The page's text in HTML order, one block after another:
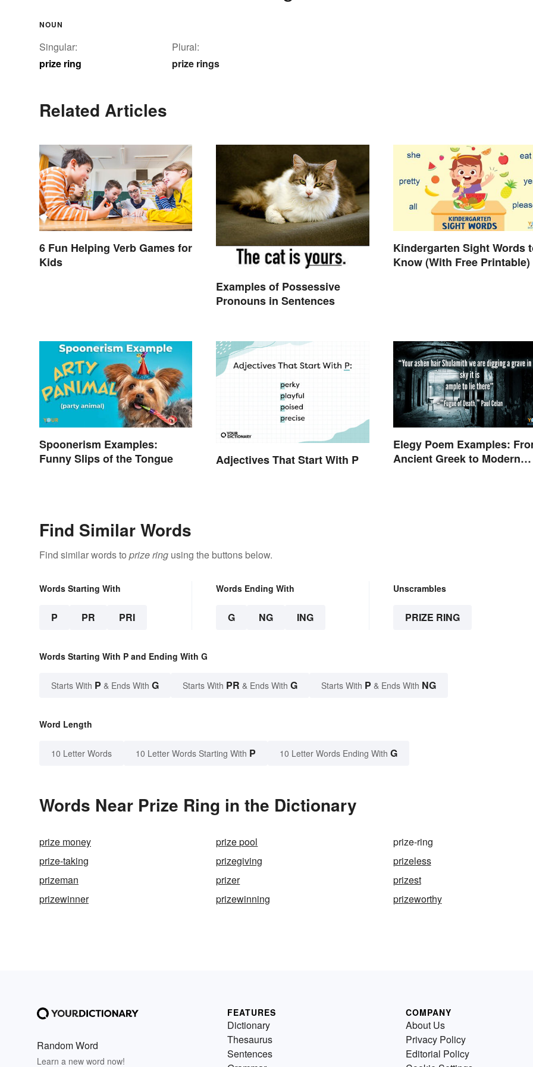
NOUN
Singular:
prize ring
Plural:
prize rings
Related Articles
6 Fun Helping Verb Games for
Kids
Examples of Possessive
Pronouns in Sentences
Kindergarten Sight Words
Know (With Free Printable)
Spoonerism Examples:
Funny Slips of the Tongue
Adjectives That Start With P
Elegy Poem Examples:
Ancient Greek to Modern
Find Similar Words
Find similar words to prize ring using the buttons below.
Words Starting With
P PR PRI
Words Ending With
G NG ING
Unscrambles
PRIZE RING
Words Starting With P and Ending With G
Starts With P & Ends With G Starts With PR & Ends With G Starts With P & Ends With NG
Word Length
10 Letter Words 10 Letter Words Starting With P 10 Letter Words Ending With G
Words Near Prize Ring in the Dictionary
prize money prize pool
prize-ring
prize-taking
prizegiving
prizeless
prizeman
prizer
prizest
prizewinner
prizewinning prizeworthy
Random Word
Learn a new word now!
FEATURES
Dictionary
Thesaurus
Sentences
COMPANY
About Us
Privacy Policy
Editorial Policy